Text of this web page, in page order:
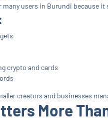
users in Burundi because it
crypto and cards
creators and businesses
More